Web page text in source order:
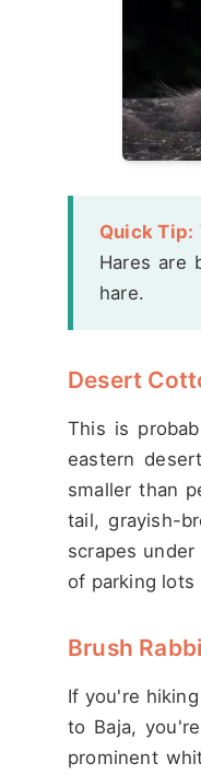
Quick Tip:
Hares are
hare.
Desert
This is
eastern
smaller than
tail, grayish-
scrapes
of parking lots
Brush
If you're
to Baja,
prominent